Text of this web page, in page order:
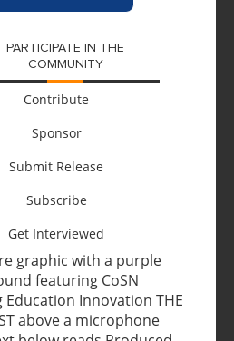
PARTICIPATE IN THE
COMMUNITY
Contribute
Sponsor
Submit Release
Subscribe
Get Interviewed